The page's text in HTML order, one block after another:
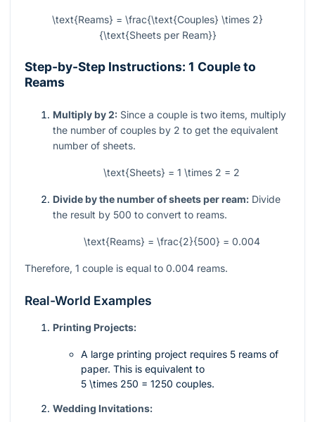
\text{Reams} = \frac{\text{Couples} \times 2}
{\text{Sheets per Ream}}
Step-by-Step Instructions: 1 Couple to
Reams
Multiply by 2: Since a couple is two items, multiply
the number of couples by 2 to get the equivalent
number of sheets.
\text{Sheets} = 1 \times 2 = 2
Divide by the number of sheets per ream: Divide
the result by 500 to convert to reams.
\text{Reams} = \frac{2}{500} = 0.004
Therefore, 1 couple is equal to 0.004 reams.
Real-World Examples
Printing Projects:
A large printing project requires 5 reams of
paper. This is equivalent to
5 \times 250 = 1250 couples.
Wedding Invitations: